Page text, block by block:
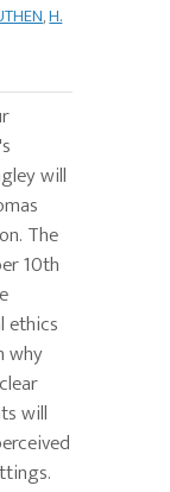
,H.
will
The
10th
ethics
why
will